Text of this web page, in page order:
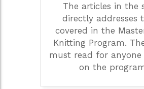
The articles in the
directly addresses
covered in the
Knitting Program.
must read for
on the